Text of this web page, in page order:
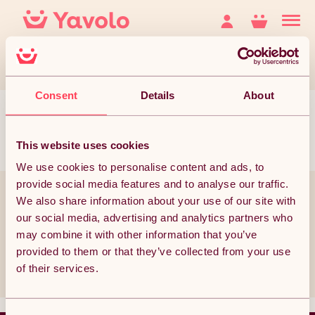
Consent Details About
This website uses cookies
We use cookies to personalise content and ads, to
provide social media features and to analyse our traffic.
We also share information about your use of our site with
our social media, advertising and analytics partners who
may combine it with other information that you’ve
provided to them or that they’ve collected from your use
of their services.
You’ve reached the bottom but it doesn’t have to end
Join thousands of subscribers currently receiving the best Yavolo
deals!